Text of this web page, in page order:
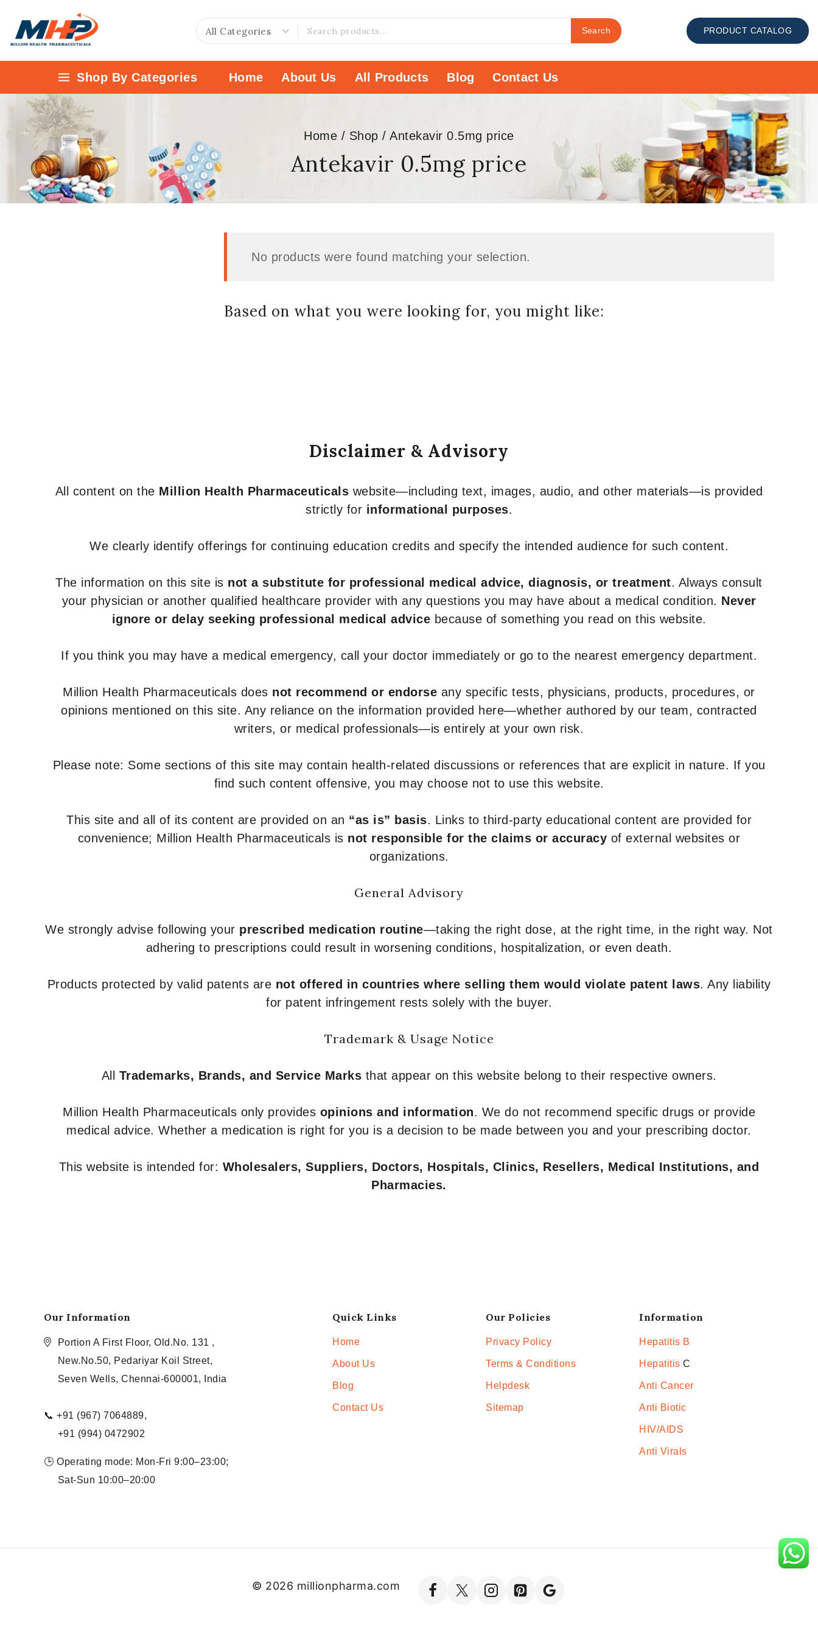
Search PRODUCT CATALOG
Shop By Categories Home About Us All Products Blog Contact Us
Home / Shop / Antekavir 0.5mg price
Antekavir 0.5mg price
No products were found matching your selection.
Based on what you were looking for, you might like:
Disclaimer & Advisory
All content on the Million Health Pharmaceuticals website—including text, images, audio, and other materials—is provided
strictly for informational purposes.
We clearly identify offerings for continuing education credits and specify the intended audience for such content.
The information on this site is not a substitute for professional medical advice, diagnosis, or treatment. Always consult
your physician or another qualified healthcare provider with any questions you may have about a medical condition. Never
ignore or delay seeking professional medical advice because of something you read on this website.
If you think you may have a medical emergency, call your doctor immediately or go to the nearest emergency department.
Million Health Pharmaceuticals does not recommend or endorse any specific tests, physicians, products, procedures, or
opinions mentioned on this site. Any reliance on the information provided here—whether authored by our team, contracted
writers, or medical professionals—is entirely at your own risk.
Please note: Some sections of this site may contain health-related discussions or references that are explicit in nature. If you
find such content offensive, you may choose not to use this website.
This site and all of its content are provided on an “as is” basis. Links to third-party educational content are provided for
convenience; Million Health Pharmaceuticals is not responsible for the claims or accuracy of external websites or
organizations.
General Advisory
We strongly advise following your prescribed medication routine—taking the right dose, at the right time, in the right way. Not
adhering to prescriptions could result in worsening conditions, hospitalization, or even death.
Products protected by valid patents are not offered in countries where selling them would violate patent laws. Any liability
for patent infringement rests solely with the buyer.
Trademark & Usage Notice
All Trademarks, Brands, and Service Marks that appear on this website belong to their respective owners.
Million Health Pharmaceuticals only provides opinions and information. We do not recommend specific drugs or provide
medical advice. Whether a medication is right for you is a decision to be made between you and your prescribing doctor.
This website is intended for: Wholesalers, Suppliers, Doctors, Hospitals, Clinics, Resellers, Medical Institutions, and
Pharmacies.
Our Information
Portion A First Floor, Old.No. 131 ,
New.No.50, Pedariyar Koil Street,
Seven Wells, Chennai-600001, India
📞 +91 (967) 7064889,
+91 (994) 0472902
🕒 Operating mode: Mon-Fri 9:00–23:00;
Sat-Sun 10:00–20:00
Quick Links
Home
About Us
Blog
Contact Us
Our Policies
Privacy Policy
Terms & Conditions
Helpdesk
Sitemap
Information
Hepatitis B
Hepatitis C
Anti Cancer
Anti Biotic
HIV/AIDS
Anti Virals
© 2026 millionpharma.com